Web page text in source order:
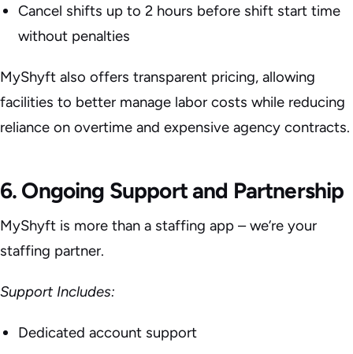
Cancel shifts up to 2 hours before shift start time
without penalties
MyShyft also offers transparent pricing, allowing
facilities to better manage labor costs while reducing
reliance on overtime and expensive agency contracts.
6. Ongoing Support and Partnership
MyShyft is more than a staffing app – we’re your
staffing partner.
Support Includes:
Dedicated account support